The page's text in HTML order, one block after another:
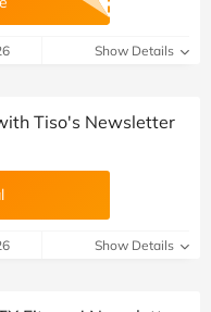
Show Details
Tiso's Newsletter
Show Details